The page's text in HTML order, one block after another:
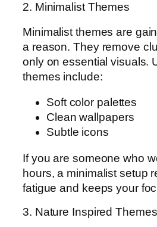
2. Minimalist Themes
Minimalist themes are
a reason. They remove
only on essential visuals.
themes include:
Soft color palettes
Clean wallpapers
Subtle icons
If you are someone who
hours, a minimalist setup
fatigue and keeps your
3. Nature Inspired Themes